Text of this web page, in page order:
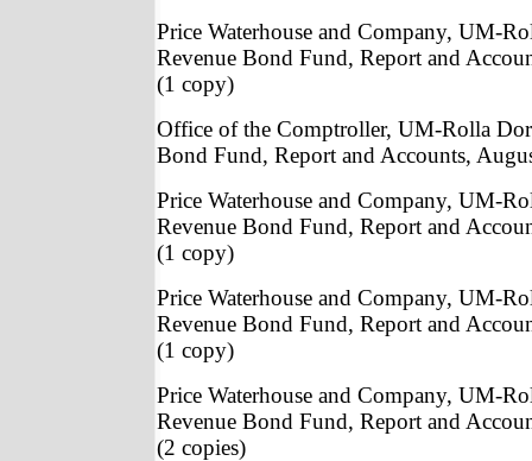
Price Waterhouse and Company, UM-
Revenue Bond Fund, Report and
(1 copy)
Office of the Comptroller, UM-Rolla
Bond Fund, Report and Accounts,
Price Waterhouse and Company, UM-
Revenue Bond Fund, Report and
(1 copy)
Price Waterhouse and Company, UM-
Revenue Bond Fund, Report and
(1 copy)
Price Waterhouse and Company, UM-
Revenue Bond Fund, Report and
(2 copies)